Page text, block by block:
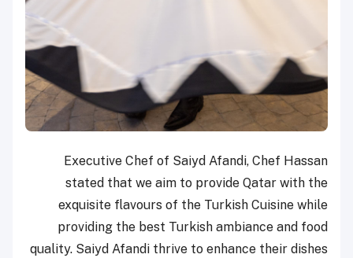
Executive Chef of Saiyd Afandi, Chef Hassan
stated that we aim to provide Qatar with the
exquisite flavours of the Turkish Cuisine while
providing the best Turkish ambiance and food
quality. Saiyd Afandi thrive to enhance their dishes